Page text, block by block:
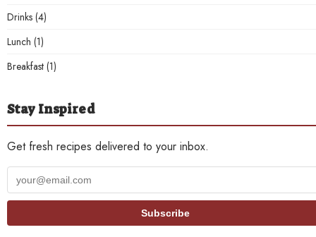
Drinks (4)
Lunch (1)
Breakfast (1)
Stay Inspired
Get fresh recipes delivered to your inbox.
Your
email
Subscribe